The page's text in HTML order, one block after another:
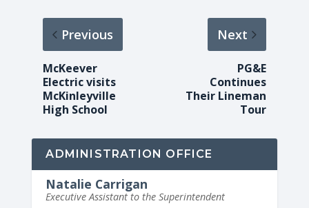
Previous
McKeever
Electric visits
McKinleyville
High School
Next
PG&E
Continues
Their Lineman
Tour
ADMINISTRATION OFFICE
Natalie Carrigan
Executive Assistant to the Superintendent